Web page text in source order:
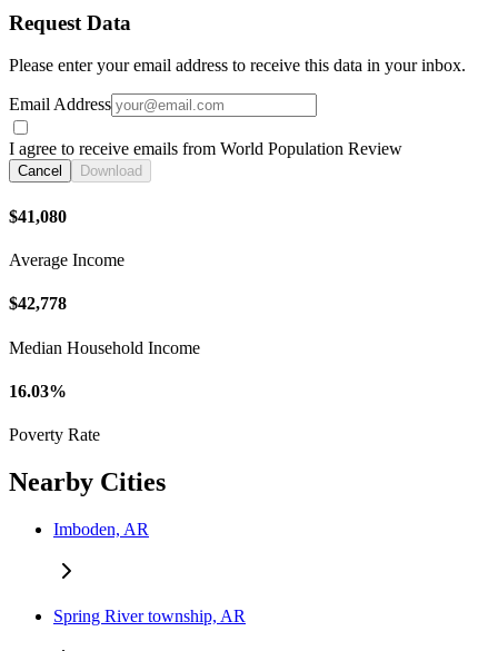
Request Data
Please enter your email address to receive this data in your inbox.
Email Address
I agree to receive emails from World Population Review
Cancel Download
$41,080
Average Income
$42,778
Median Household Income
16.03%
Poverty Rate
Nearby Cities
Imboden, AR
Spring River township, AR